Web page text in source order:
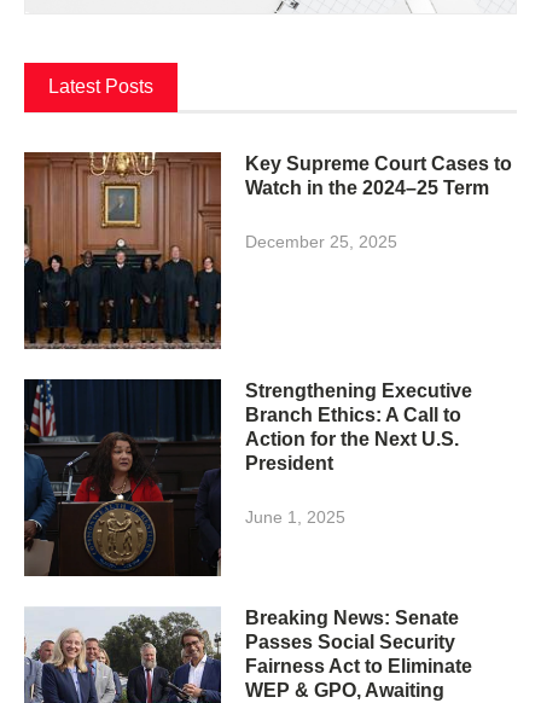
Latest Posts
Key Supreme Court Cases to
Watch in the 2024–25 Term
December 25, 2025
Strengthening Executive
Branch Ethics: A Call to
Action for the Next U.S.
President
June 1, 2025
Breaking News: Senate
Passes Social Security
Fairness Act to Eliminate
WEP & GPO, Awaiting